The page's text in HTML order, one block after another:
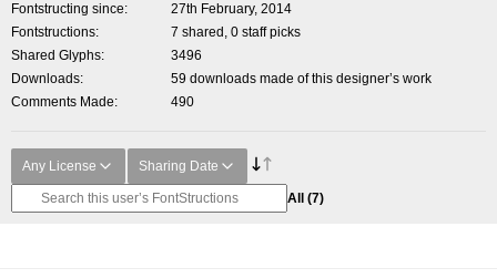
Fontstructing since
27th February, 2014
Fontstructions
7 shared, 0 staff picks
Shared Glyphs
3496
Downloads
59 downloads made of this designer’s work
Comments Made
490
Any License Sharing Date
All (7)